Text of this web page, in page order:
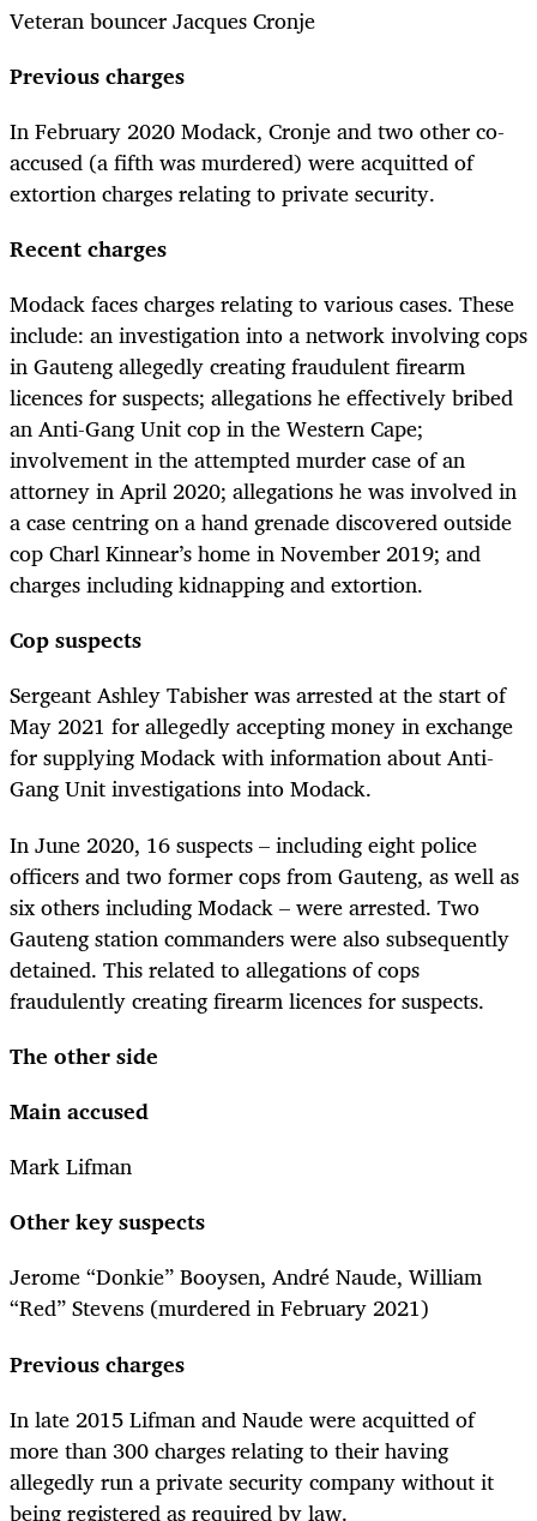
Veteran bouncer Jacques Cronje
Previous charges
In February 2020 Modack, Cronje and two other co-
accused (a fifth was murdered) were acquitted of
extortion charges relating to private security.
Recent charges
Modack faces charges relating to various cases. These
include: an investigation into a network involving cops
in Gauteng allegedly creating fraudulent firearm
licences for suspects; allegations he effectively bribed
an Anti-Gang Unit cop in the Western Cape;
involvement in the attempted murder case of an
attorney in April 2020; allegations he was involved in
a case centring on a hand grenade discovered outside
cop Charl Kinnear’s home in November 2019; and
charges including kidnapping and extortion.
Cop suspects
Sergeant Ashley Tabisher was arrested at the start of
May 2021 for allegedly accepting money in exchange
for supplying Modack with information about Anti-
Gang Unit investigations into Modack.
In June 2020, 16 suspects – including eight police
officers and two former cops from Gauteng, as well as
six others including Modack – were arrested. Two
Gauteng station commanders were also subsequently
detained. This related to allegations of cops
fraudulently creating firearm licences for suspects.
The other side
Main accused
Mark Lifman
Other key suspects
Jerome “Donkie” Booysen, André Naude, William
“Red” Stevens (murdered in February 2021)
Previous charges
In late 2015 Lifman and Naude were acquitted of
more than 300 charges relating to their having
allegedly run a private security company without it
being registered as required by law.